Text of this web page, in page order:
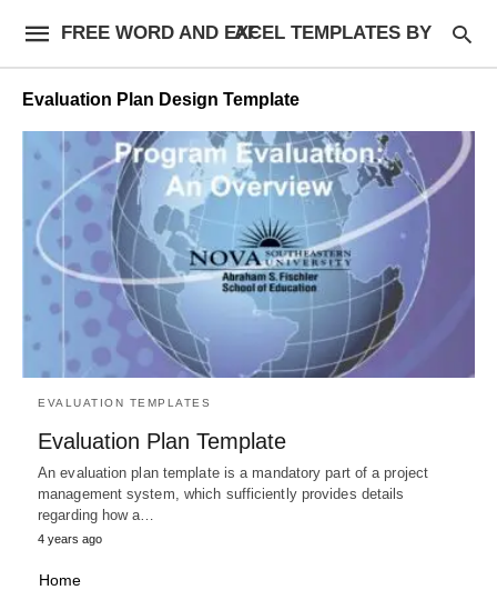
FREE WORD AND EXCEL TEMPLATES BY AF
Evaluation Plan Design Template
EVALUATION TEMPLATES
Evaluation Plan Template
An evaluation plan template is a mandatory part of a project
management system, which sufficiently provides details
regarding how a…
4 years ago
Home